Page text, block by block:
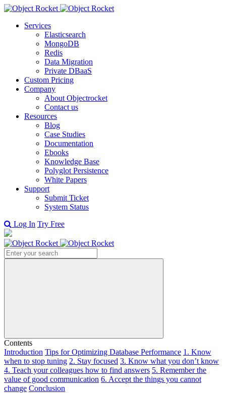
Services
Elasticsearch
MongoDB
Redis
Data Migration
Private DBaaS
Custom Pricing
Company
About Objectrocket
Contact us
Resources
Blog
Case Studies
Documentation
Ebooks
Knowledge Base
Polyglot Persistence
White Papers
Support
Submit Ticket
System Status
Log In Try Free
Search
Contents
Introduction Tips for Optimizing Database Performance 1. Know
when to stop tuning 2. Stay focused 3. Know what you don’t know
4. Teach your colleagues how to find answers 5. Remember the
value of good communication 6. Accept the things you cannot
change Conclusion